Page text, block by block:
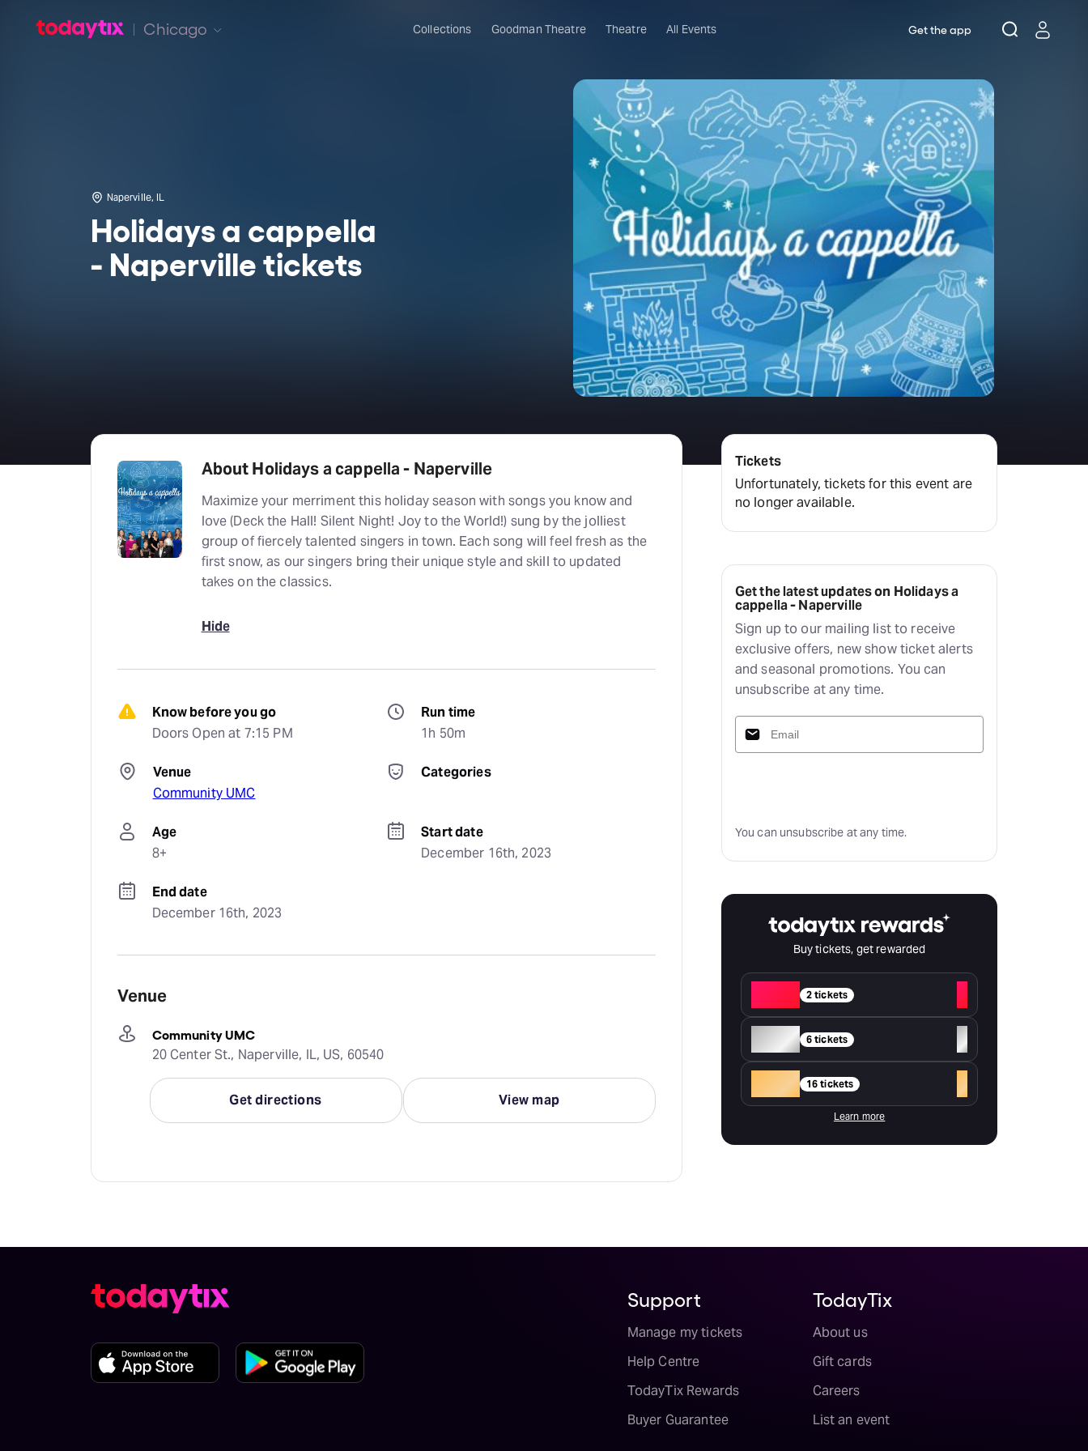
Chicago Collections Goodman Theatre Theatre All Events Get the app
Naperville, IL
Holidays a cappella
- Naperville tickets
About Holidays a cappella - Naperville
Maximize your merriment this holiday season with songs you know and
love (Deck the Hall! Silent Night! Joy to the World!) sung by the jolliest
group of fiercely talented singers in town. Each song will feel fresh as the
first snow, as our singers bring their unique style and skill to updated
takes on the classics.
Hide
Know before you go
Doors Open at 7:15 PM
Run time
1h 50m
Venue
Community UMC
Categories
Age
8+
Start date
December 16th, 2023
End date
December 16th, 2023
Venue
Community UMC
20 Center St., Naperville, IL, US, 60540
Get directions View map
Tickets
Unfortunately, tickets for this event are
no longer available.
Get the latest updates on Holidays a
cappella - Naperville
Sign up to our mailing list to receive
exclusive offers, new show ticket alerts
and seasonal promotions. You can
unsubscribe at any time.
You can unsubscribe at any time.
Buy tickets, get rewarded
2 tickets
+
Silver 6 tickets
+
16 tickets +
Learn more
Support
Manage my tickets
Help Centre
TodayTix Rewards
Buyer Guarantee
TodayTix
About us
Gift cards
Careers
List an event